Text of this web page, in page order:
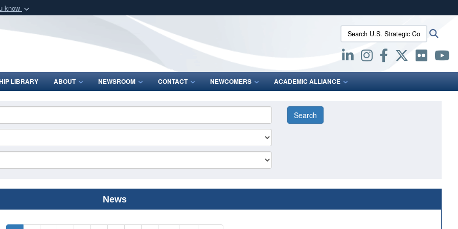
know
Defense organization
Secure .mil websites use HTTPS
lock (
means you’ve safely connected to the .mil website.
Share sensitive information only on official, secure websites.
Search U.S. Strategic Command:
LIBRARY ABOUT NEWSROOM CONTACT NEWCOMERS ACADEMIC ALLIANCE
News